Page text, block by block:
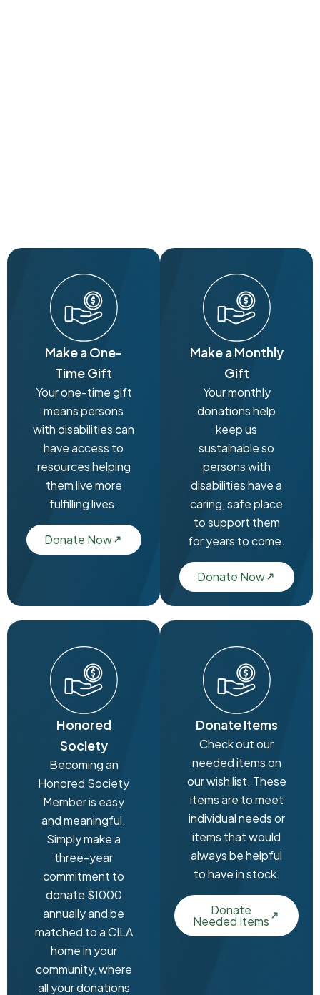
Make a One-
Time Gift
Your one-time gift
means persons
with disabilities can
have access to
resources helping
them live more
fulfilling lives.
Donate Now
Make a Monthly
Gift
Your monthly
donations help
keep us
sustainable so
persons with
disabilities have a
caring, safe place
to support them
for years to come.
Donate Now
Honored
Society
Becoming an
Honored Society
Member is easy
and meaningful.
Simply make a
three-year
commitment to
donate $1000
annually and be
matched to a CILA
home in your
community, where
all your donations
Donate Items
Check out our
needed items on
our wish list. These
items are to meet
individual needs or
items that would
always be helpful
to have in stock.
Donate
Needed Items